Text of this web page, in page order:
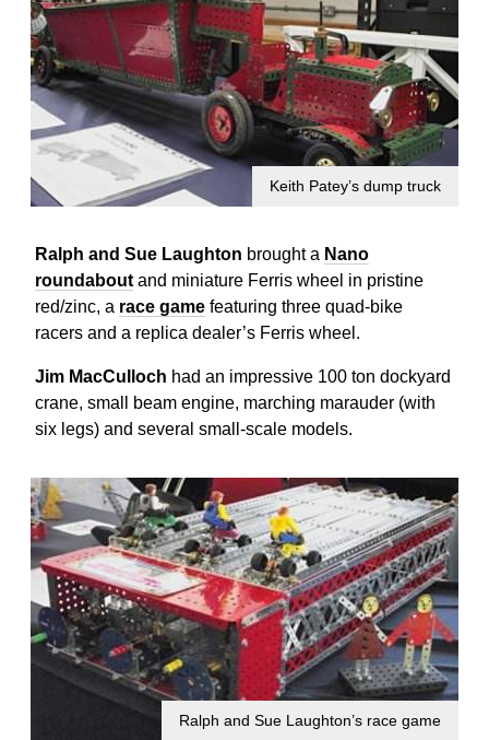
Keith Patey’s dump truck
Ralph and Sue Laughton brought a Nano
roundabout and miniature Ferris wheel in pristine
red/zinc, a race game featuring three quad-bike
racers and a replica dealer’s Ferris wheel.
Jim MacCulloch had an impressive 100 ton dockyard
crane, small beam engine, marching marauder (with
six legs) and several small-scale models.
Ralph and Sue Laughton’s race game